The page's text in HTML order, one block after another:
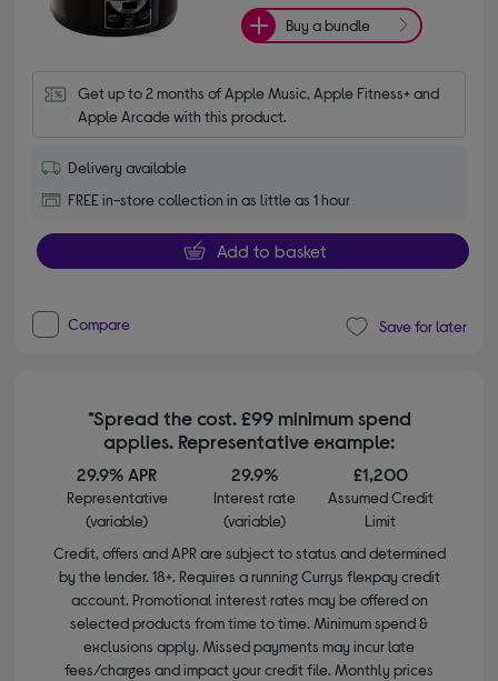
Buy a bundle
Get up to 2 months of Apple Music, Apple Fitness+ and
Apple Arcade with this product.
Delivery available
FREE in-store collection in as little as 1 hour
Add to basket
Compare Save for later
*Spread the cost. £99 minimum spend
applies. Representative example:
29.9% APR
Representative
(variable)
29.9%
Interest rate
(variable)
£1,200
Assumed Credit
Limit
Credit, offers and APR are subject to status and determined
by the lender. 18+. Requires a running Currys flexpay credit
account. Promotional interest rates may be offered on
selected products from time to time. Minimum spend &
exclusions apply. Missed payments may incur late
fees/charges and impact your credit file. Monthly prices